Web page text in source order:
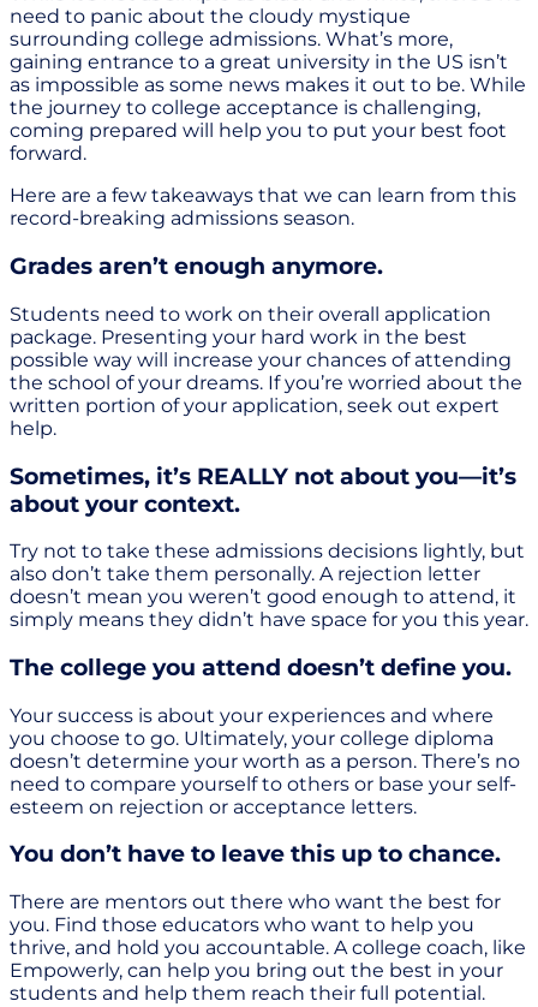
need to panic about the cloudy mystique
surrounding college admissions. What’s more,
gaining entrance to a great university in the US isn’t
as impossible as some news makes it out to be. While
the journey to college acceptance is challenging,
coming prepared will help you to put your best foot
forward.
Here are a few takeaways that we can learn from this
record-breaking admissions season.
Grades aren’t enough anymore.
Students need to work on their overall application
package. Presenting your hard work in the best
possible way will increase your chances of attending
the school of your dreams. If you’re worried about the
written portion of your application, seek out expert
help.
Sometimes, it’s REALLY not about you—it’s
about your context.
Try not to take these admissions decisions lightly, but
also don’t take them personally. A rejection letter
doesn’t mean you weren’t good enough to attend, it
simply means they didn’t have space for you this year.
The college you attend doesn’t define you.
Your success is about your experiences and where
you choose to go. Ultimately, your college diploma
doesn’t determine your worth as a person. There’s no
need to compare yourself to others or base your self-
esteem on rejection or acceptance letters.
You don’t have to leave this up to chance.
There are mentors out there who want the best for
you. Find those educators who want to help you
thrive, and hold you accountable. A college coach, like
Empowerly, can help you bring out the best in your
students and help them reach their full potential.